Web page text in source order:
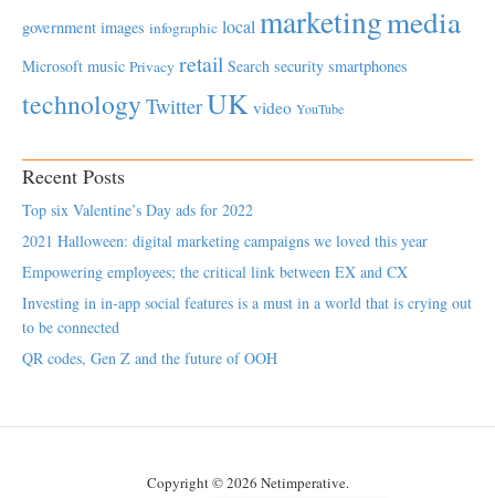
government images infographic localmarketingmedia
Microsoft music Privacy retail Search security smartphones
technology TwitterUK video YouTube
Recent Posts
Top six Valentine’s Day ads for 2022
2021 Halloween: digital marketing campaigns we loved this year
Empowering employees; the critical link between EX and CX
Investing in in-app social features is a must in a world that is crying out
to be connected
QR codes, Gen Z and the future of OOH
Copyright © 2026 Netimperative.